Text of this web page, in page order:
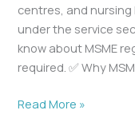
centres, and nursing
under the service
know about MSME
required. ✅ Why
Read More »